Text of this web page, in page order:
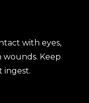
with eyes,
wounds. Keep
ingest.